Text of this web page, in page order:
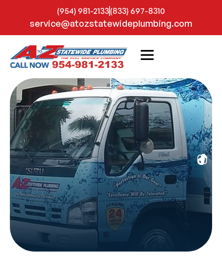
(954) 981-2133(833) 697-8310
service@atozstatewideplumbing.com